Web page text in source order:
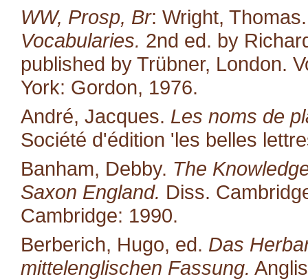
WW, Prosp, Br: Wright,
Vocabularies. 2nd ed. by
published by Trübner, London.
York: Gordon, 1976.
André, Jacques. Les noms de
Société d'édition 'les belles
Banham, Debby. The
Saxon England. Diss.
Cambridge: 1990.
Berberich, Hugo, ed. Das
mittelenglischen Fassung.